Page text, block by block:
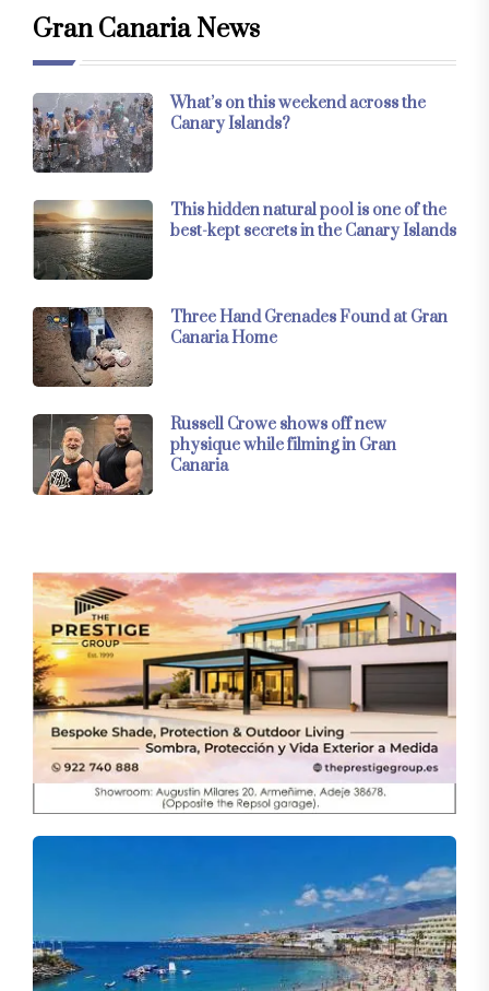
Gran Canaria News
What’s on this weekend across the
Canary Islands?
This hidden natural pool is one of the
best-kept secrets in the Canary Islands
Three Hand Grenades Found at Gran
Canaria Home
Russell Crowe shows off new
physique while filming in Gran
Canaria